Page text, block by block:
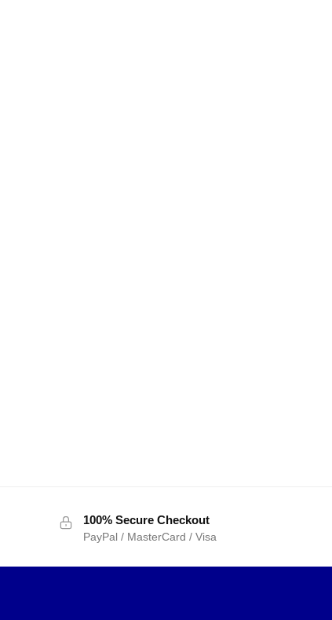
100% Secure Checkout
PayPal / MasterCard / Visa